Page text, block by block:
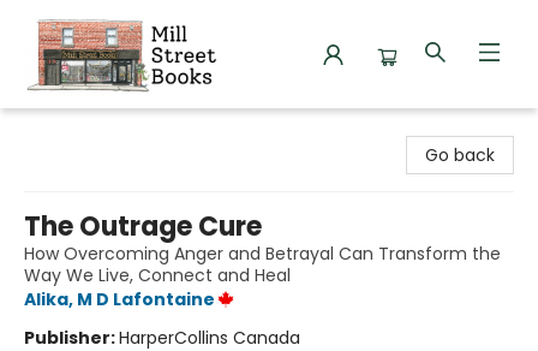
Go back
The Outrage Cure
How Overcoming Anger and Betrayal Can Transform the
Way We Live, Connect and Heal
Alika, M D Lafontaine
Publisher:HarperCollins Canada